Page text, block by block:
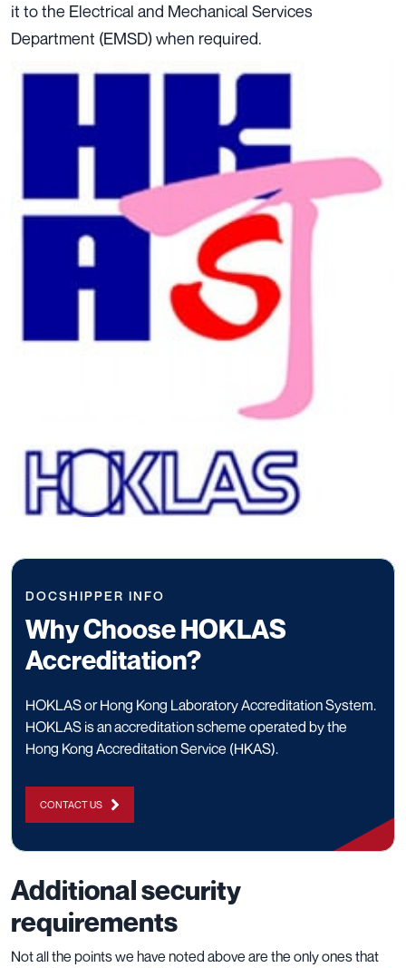
it to the Electrical and Mechanical Services
Department (EMSD) when required.
DOCSHIPPER INFO
Why Choose HOKLAS
Accreditation?
HOKLAS or Hong Kong Laboratory Accreditation System.
HOKLAS is an accreditation scheme operated by the
Hong Kong Accreditation Service (HKAS).
CONTACT US
Additional security
requirements
Not all the points we have noted above are the only ones that